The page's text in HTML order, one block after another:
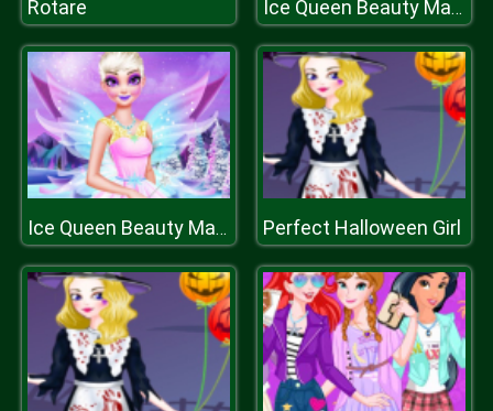
Rotare Ice Queen Beauty Makeover
Ice Queen Beauty Makeover Perfect Halloween Girl